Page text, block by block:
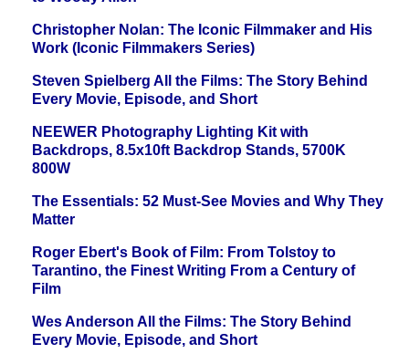
Christopher Nolan: The Iconic Filmmaker and His
Work (Iconic Filmmakers Series)
Steven Spielberg All the Films: The Story Behind
Every Movie, Episode, and Short
NEEWER Photography Lighting Kit with
Backdrops, 8.5x10ft Backdrop Stands, 5700K
800W
The Essentials: 52 Must-See Movies and Why They
Matter
Roger Ebert's Book of Film: From Tolstoy to
Tarantino, the Finest Writing From a Century of
Film
Wes Anderson All the Films: The Story Behind
Every Movie, Episode, and Short